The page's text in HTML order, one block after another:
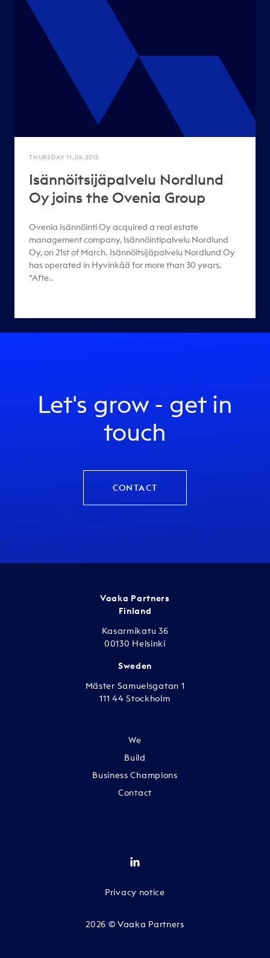
THURSDAY 11.04.2013
Isännöitsijäpalvelu Nordlund
Oy joins the Ovenia Group
Ovenia Isännöinti Oy acquired a real estate
management company, Isännöintipalvelu Nordlund
Oy, on 21st of March. Isännöitsijäpalvelu Nordlund Oy
has operated in Hyvinkää for more than 30 years.
“Afte..
Let's grow - get in
touch
CONTACT
Vaaka Partners
Finland
Kasarmikatu 36
00130 Helsinki
Sweden
Mäster Samuelsgatan 1
111 44 Stockholm
We
Build
Business Champions
Contact
2026 © Vaaka Partners
Privacy notice